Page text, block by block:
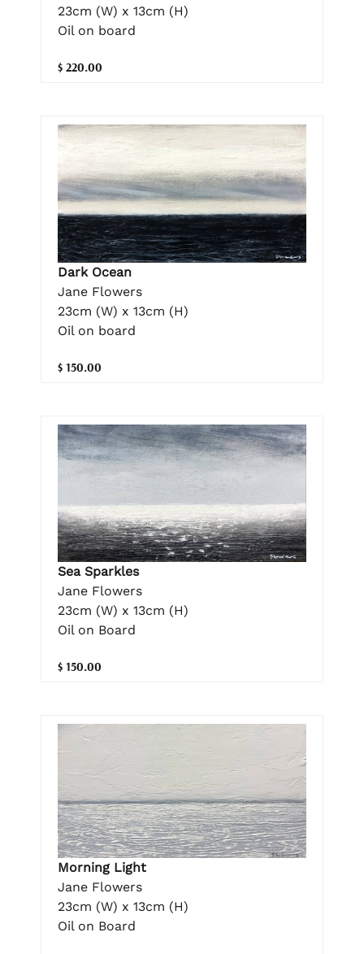
23cm (W) x 13cm (H)
Oil on board
$ 220.00
Dark Ocean
Jane Flowers
23cm (W) x 13cm (H)
Oil on board
$ 150.00
Sea Sparkles
Jane Flowers
23cm (W) x 13cm (H)
Oil on Board
$ 150.00
Morning Light
Jane Flowers
23cm (W) x 13cm (H)
Oil on Board